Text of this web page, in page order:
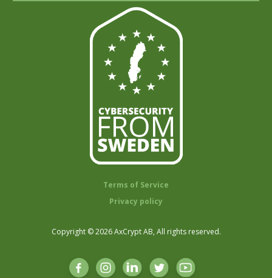
Terms of Service
Privacy policy
Copyright © 2026 AxCrypt AB, All rights reserved.